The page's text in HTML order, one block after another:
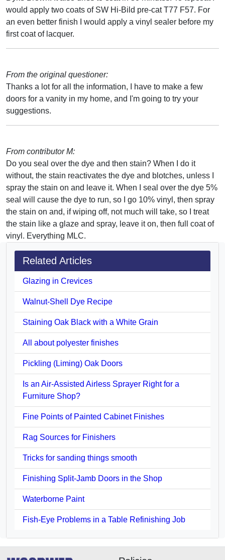
would apply two coats of SW Hi-Bild pre-cat T77 F57. For
an even better finish I would apply a vinyl sealer before my
first coat of lacquer.
From the original questioner:
Thanks a lot for all the information, I have to make a few
doors for a vanity in my home, and I'm going to try your
suggestions.
From contributor M:
Do you seal over the dye and then stain? When I do it
without, the stain reactivates the dye and blotches, unless I
spray the stain on and leave it. When I seal over the dye 5%
seal will cause the dye to run, so I go 10% vinyl, then spray
the stain on and, if wiping off, not much will take, so I treat
the stain like a glaze and spray, leave it on, then full coat of
vinyl. Everything MLC.
Related Articles
Glazing in Crevices
Walnut-Shell Dye Recipe
Staining Oak Black with a White Grain
All about polyester finishes
Pickling (Liming) Oak Doors
Is an Air-Assisted Airless Sprayer Right for a
Furniture Shop?
Fine Points of Painted Cabinet Finishes
Rag Sources for Finishers
Tricks for sanding things smooth
Finishing Split-Jamb Doors in the Shop
Waterborne Paint
Fish-Eye Problems in a Table Refinishing Job